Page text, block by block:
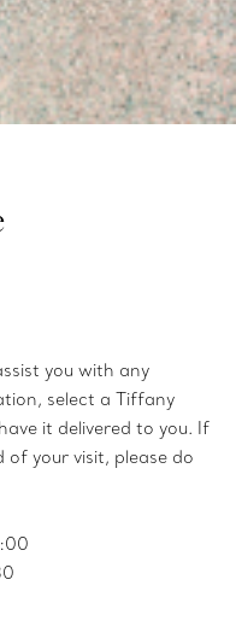
you with any
select a Tiffany
it delivered to you. If
your visit, please do